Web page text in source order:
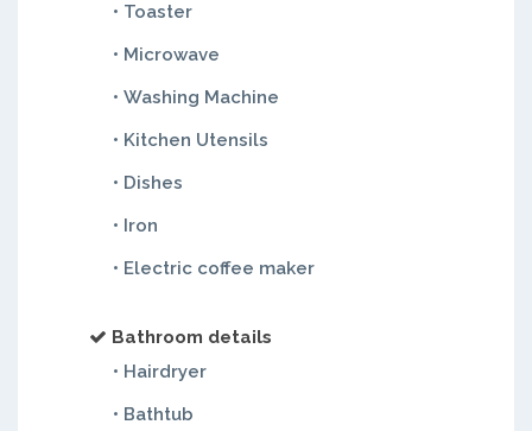
• Toaster
• Microwave
• Washing Machine
• Kitchen Utensils
• Dishes
• Iron
• Electric coffee maker
Bathroom details
• Hairdryer
• Bathtub